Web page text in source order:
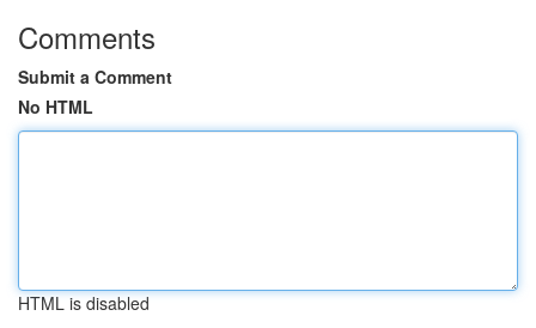
Comments
Submit a Comment
No HTML
HTML is disabled